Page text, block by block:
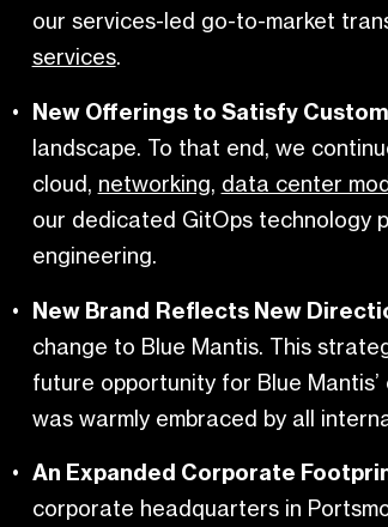
our services-led go-to-market
services.
New Offerings to Satisfy
landscape. To that end, we
cloud, networking, data center
our dedicated GitOps technology
engineering.
New Brand Reflects New
change to Blue Mantis. This
future opportunity for Blue
was warmly embraced by all
An Expanded Corporate
corporate headquarters in